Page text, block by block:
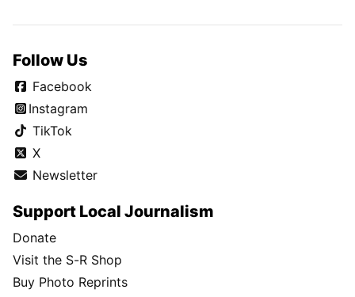
Follow Us
Facebook
Instagram
TikTok
X
Newsletter
Support Local Journalism
Donate
Visit the S-R Shop
Buy Photo Reprints